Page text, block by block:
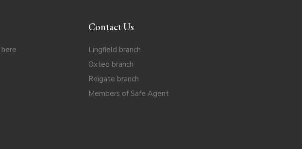
here
Contact Us
Lingfield branch
Oxted branch
Reigate branch
Members of Safe Agent